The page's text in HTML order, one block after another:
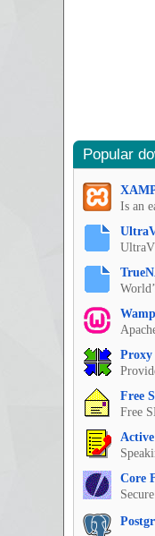
Popular
Is an
Proxy
Free
Free
Core